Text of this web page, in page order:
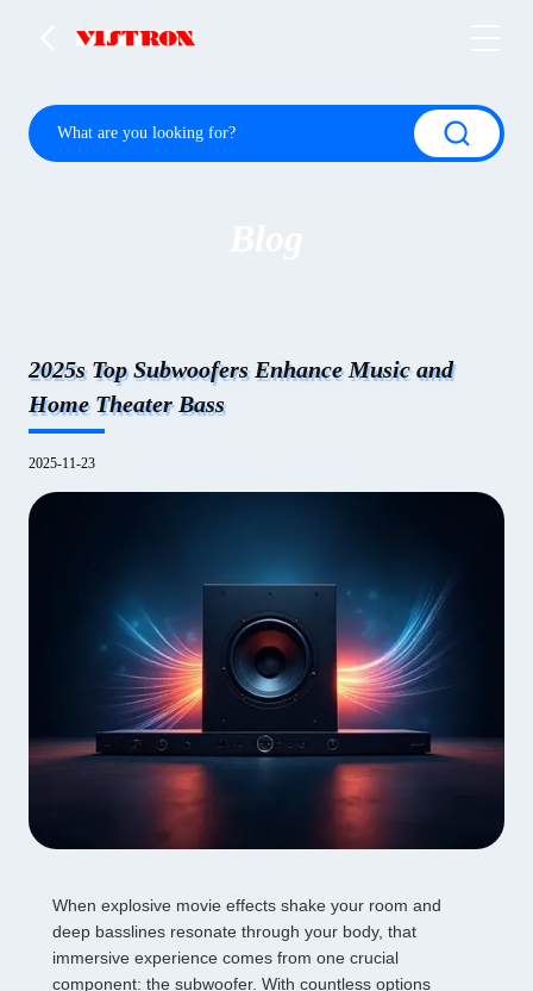
2025s Top Subwoofers Enhance Music and
Home Theater Bass
2025-11-23
When explosive movie effects shake your room and
deep basslines resonate through your body, that
immersive experience comes from one crucial
component: the subwoofer. With countless options